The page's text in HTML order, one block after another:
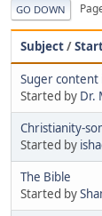
GO DOWN
Subject/
Suger
Started by Dr.
Christianity-
Started by
The Bible
Started by